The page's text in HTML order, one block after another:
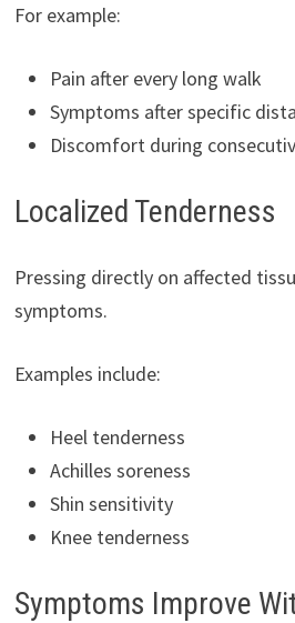
For example:
Pain after every long walk
Symptoms after specific
Discomfort during
Localized Tenderness
Pressing directly on affected
symptoms.
Examples include:
Heel tenderness
Achilles soreness
Shin sensitivity
Knee tenderness
Symptoms Improve